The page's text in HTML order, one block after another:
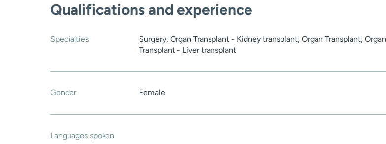
Qualifications and experience
Specialties
Surgery, Organ Transplant - Kidney transplant, Organ Transplant, Organ
Transplant - Liver transplant
Gender Female
Languages spoken